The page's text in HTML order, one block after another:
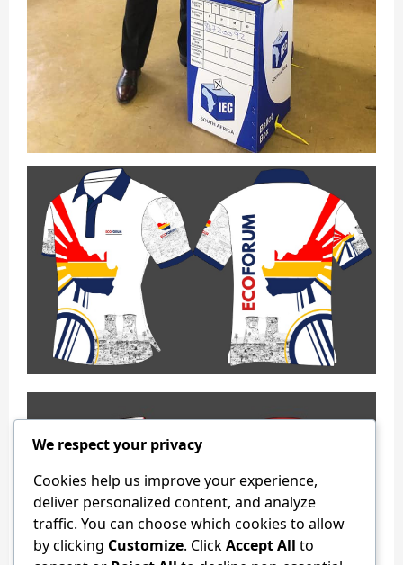
We respect your privacy
Cookies help us improve your experience,
deliver personalized content, and analyze
traffic. You can choose which cookies to allow
by clicking Customize. ClickAccept All to